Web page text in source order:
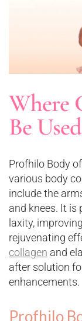
Where
Be Used
Profhilo Body
various body
include the
and knees. It
laxity,
rejuvenating
collagen and
after solution
enhancements.
Profhilo